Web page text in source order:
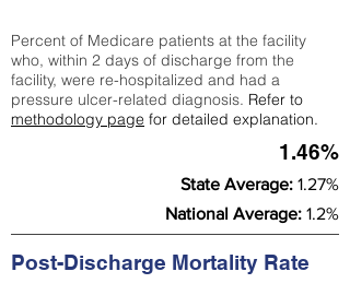
Percent of Medicare patients at the facility
who, within 2 days of discharge from the
facility, were re-hospitalized and had a
pressure ulcer-related diagnosis. Refer to
methodology page for detailed explanation.
1.46%
State Average: 1.27%
National Average: 1.2%
Post-Discharge Mortality Rate